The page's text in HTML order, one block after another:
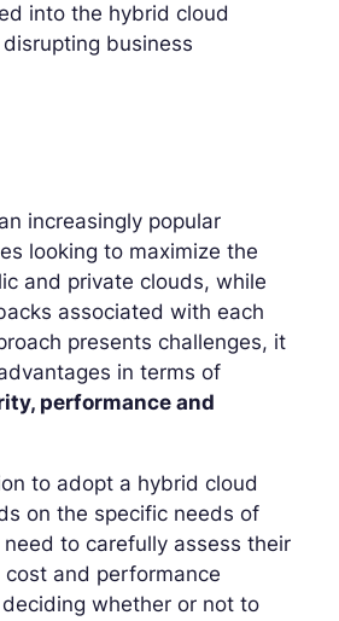
into the hybrid cloud
business
increasingly popular
looking to maximize the
and private clouds, while
associated with each
presents challenges, it
in terms of
performance and
to adopt a hybrid cloud
on the specific needs of
to carefully assess their
cost and performance
whether or not to